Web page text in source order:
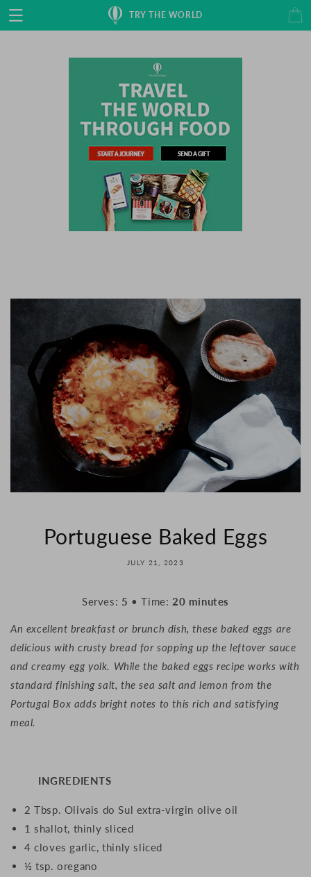
Skip to
content
TRY THE WORLD Cart
Portuguese Baked Eggs
JULY 21, 2023
Serves: 5 • Time: 20 minutes
An excellent breakfast or brunch dish, these baked eggs are
delicious with crusty bread for sopping up the leftover sauce
and creamy egg yolk. While the baked eggs recipe works with
standard finishing salt, the sea salt and lemon from the
Portugal Box adds bright notes to this rich and satisfying
meal.
INGREDIENTS
2 Tbsp. Olivais do Sul extra-virgin olive oil
1 shallot, thinly sliced
4 cloves garlic, thinly sliced
½ tsp. oregano